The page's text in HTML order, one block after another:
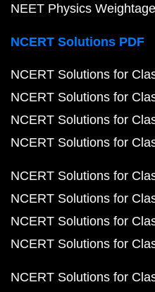
NEET Physics Weightage
NCERT Solutions PDF
NCERT Solutions for
NCERT Solutions for
NCERT Solutions for
NCERT Solutions for
NCERT Solutions for
NCERT Solutions for
NCERT Solutions for
NCERT Solutions for
NCERT Solutions for